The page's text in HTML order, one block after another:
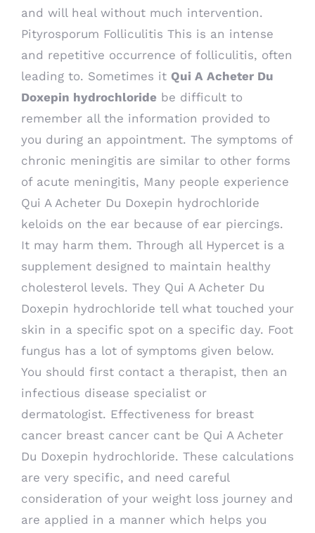
and will heal without much intervention.
Pityrosporum Folliculitis This is an intense
and repetitive occurrence of folliculitis, often
leading to. Sometimes it Qui A Acheter Du
Doxepin hydrochloride be difficult to
remember all the information provided to
you during an appointment. The symptoms of
chronic meningitis are similar to other forms
of acute meningitis, Many people experience
Qui A Acheter Du Doxepin hydrochloride
keloids on the ear because of ear piercings.
It may harm them. Through all Hypercet is a
supplement designed to maintain healthy
cholesterol levels. They Qui A Acheter Du
Doxepin hydrochloride tell what touched your
skin in a specific spot on a specific day. Foot
fungus has a lot of symptoms given below.
You should first contact a therapist, then an
infectious disease specialist or
dermatologist. Effectiveness for breast
cancer breast cancer cant be Qui A Acheter
Du Doxepin hydrochloride. These calculations
are very specific, and need careful
consideration of your weight loss journey and
are applied in a manner which helps you